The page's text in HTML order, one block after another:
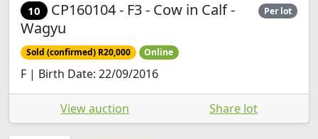
10 CP160104 - F3 - Cow in Calf -
Wagyu
Per lot
Sold (confirmed) R20,000 Online
F | Birth Date: 22/09/2016
View auction Share lot